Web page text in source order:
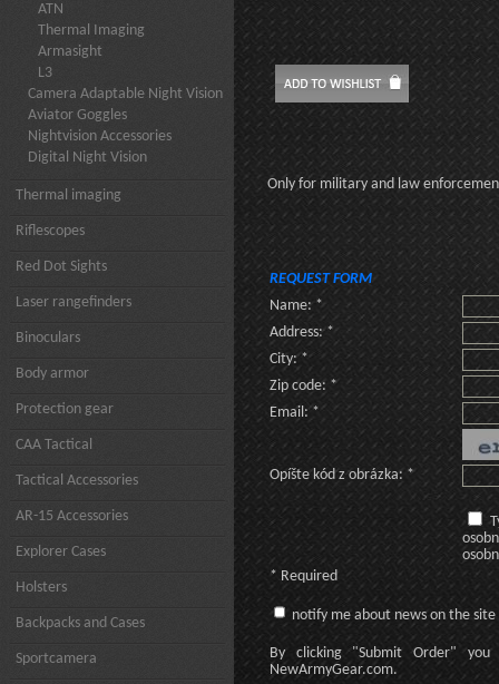
ATN
Thermal Imaging
Armasight
L3
Camera Adaptable Night Vision
Aviator Goggles
Nightvision Accessories
Digital Night Vision
Thermal imaging
Riflescopes
Red Dot Sights
Laser rangefinders
Binoculars
Body armor
Protection gear
CAA Tactical
Tactical Accessories
AR-15 Accessories
Explorer Cases
Holsters
Backpacks and Cases
Sportcamera
Only for military and law
REQUEST FORM
Name: *
Address: *
City: *
Zip code: *
Email: *
Opíšte kód z obrázka: *
* Required
notify me about news on the site
By clicking "Submit Order"
you
NewArmyGear.com.